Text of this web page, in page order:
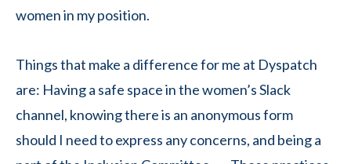
women in my position.
Things that make a difference for me at Dyspatch
are: Having a safe space in the women’s Slack
channel, knowing there is an anonymous form
should I need to express any concerns, and being a